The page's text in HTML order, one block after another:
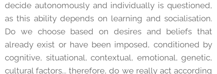
decide autonomously and individually is questioned,
as this ability depends on learning and socialisation.
Do we choose based on desires and beliefs that
already exist or have been imposed, conditioned by
cognitive, situational, contextual, emotional, genetic,
cultural factors... therefore, do we really act according